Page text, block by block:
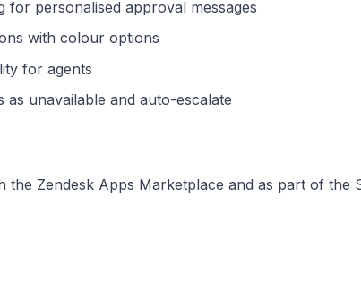
for personalised approval messages
with colour options
for agents
unavailable and auto-escalate
the Zendesk Apps Marketplace and as part of the